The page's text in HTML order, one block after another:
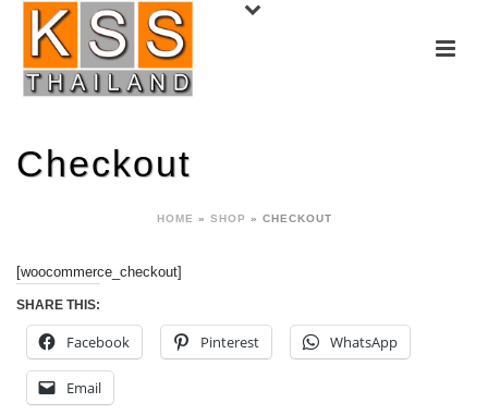
Checkout
HOME » SHOP » CHECKOUT
[woocommerce_checkout]
SHARE THIS:
Facebook Pinterest WhatsApp
Email